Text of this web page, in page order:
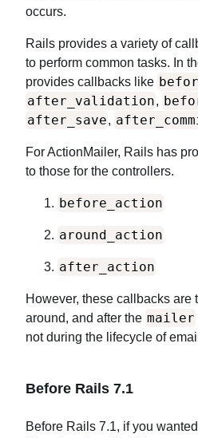
occurs.
Rails provides a variety of
to perform common tasks. In
provides callbacks like
after_validation,
after_save,
For ActionMailer, Rails has
to those for the controllers.
before_action
around_action
after_action
However, these callbacks are
around, and after the mailer
not during the lifecycle of
Before Rails 7.1
Before Rails 7.1, if you